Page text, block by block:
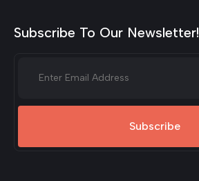
Subscribe To Our Newsletter!
Subscribe